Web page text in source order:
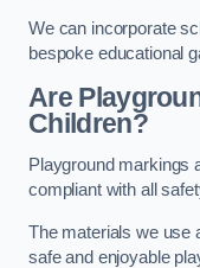
We can incorporate
bespoke educational
Are
Children?
Playground markings
compliant with all
The materials we use
safe and enjoyable